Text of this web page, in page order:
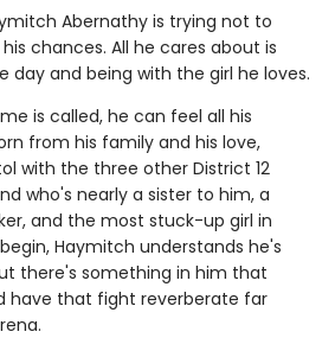
Abernathy is trying not to
chances. All he cares about is
day and being with the girl he loves.
is called, he can feel all his
from his family and his love,
with the three other District 12
who's nearly a sister to him, a
and the most stuck-up girl in
Haymitch understands he's
there's something in him that
have that fight reverberate far